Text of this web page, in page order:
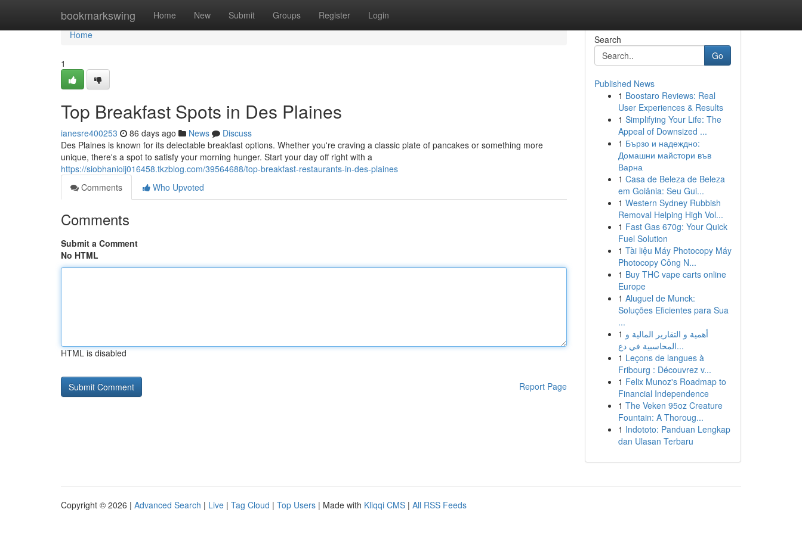
bookmarkswing Home New Submit Groups Register Login
Home
Home
1
Top Breakfast Spots in Des Plaines
ianesre400253 86 days ago News
Discuss
Des Plaines is known for its delectable breakfast options. Whether you're craving a classic plate of pancakes or something more
unique, there's a spot to satisfy your morning hunger. Start your day off right with a
https://siobhanioij016458.tkzblog.com/39564688/top-breakfast-restaurants-in-des-plaines
Comments
Who Upvoted
Comments
Submit a Comment
No HTML
HTML is disabled
Report Page
Search
Go
Published News
1 Boostaro Reviews: Real
User Experiences & Results
1 Simplifying Your Life: The
Appeal of Downsized ...
1 Бързо и надеждно:
Домашни майстори във
Варна
1 Casa de Beleza de Beleza
em Goiânia: Seu Gui...
1 Western Sydney Rubbish
Removal Helping High Vol...
1 Fast Gas 670g: Your Quick
Fuel Solution
1 Tài liệu Máy Photocopy Máy
Photocopy Công N...
1 Buy THC vape carts online
Europe
1 Aluguel de Munck:
Soluções Eficientes para Sua
...
1 أهمية و التقارير المالية و
المحاسبية في دع...
1 Leçons de langues à
Fribourg : Découvrez v...
1 Felix Munoz's Roadmap to
Financial Independence
1 The Veken 95oz Creature
Fountain: A Thoroug...
1 Indototo: Panduan Lengkap
dan Ulasan Terbaru
Copyright © 2026 | Advanced Search | Live | Tag Cloud | Top Users | Made with Kliqqi CMS | All RSS Feeds